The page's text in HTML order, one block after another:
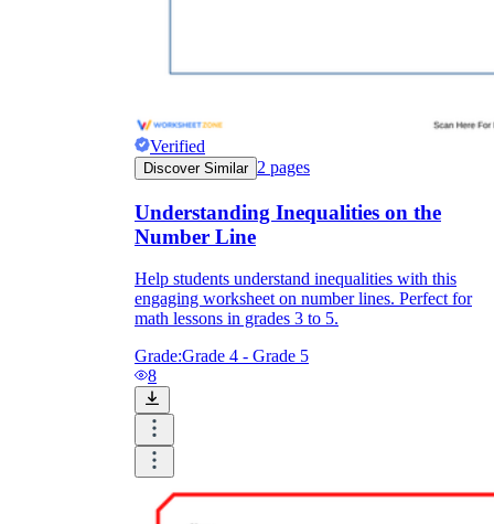
Verified
Discover Similar 2 pages
Understanding Inequalities on the
Number Line
Help students understand inequalities with this
engaging worksheet on number lines. Perfect for
math lessons in grades 3 to 5.
Grade:Grade 4 - Grade 5
8